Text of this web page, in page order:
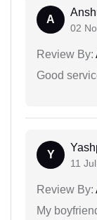
A
02
Review By:
Good
Y
11
Review By:
My